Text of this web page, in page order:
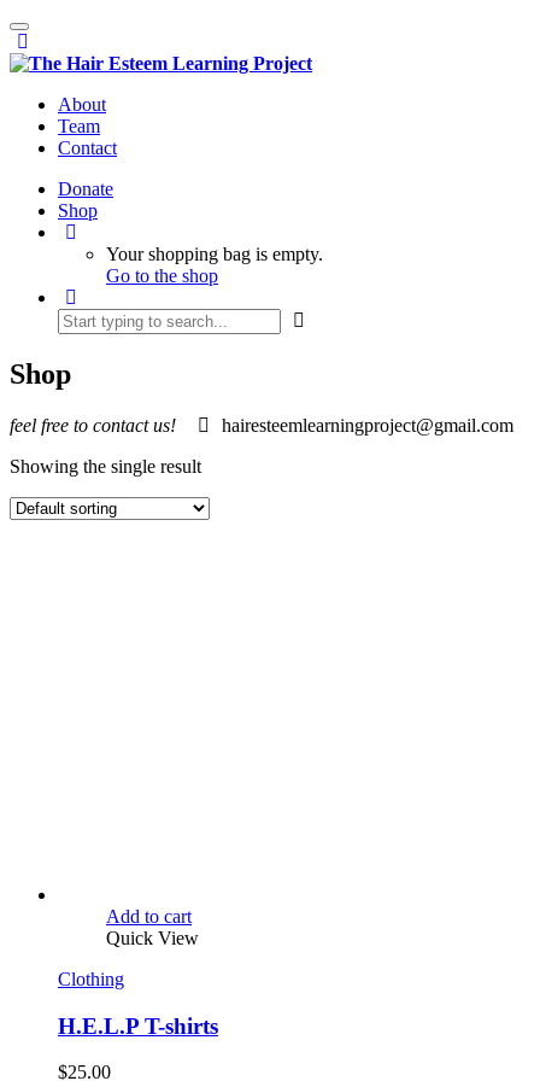
Toggle
navigation
About
Team
Contact
Donate
Shop
Your shopping bag is empty.
Go to the shop
Shop
feel free to contact us!
hairesteemlearningproject@gmail.com
Showing the single result
Add to cart
Quick View
Clothing
H.E.L.P T-shirts
$25.00